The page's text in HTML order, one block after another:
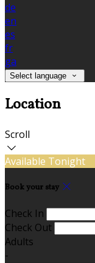
de
en
es
fr
ga
Select language
Location
Scroll
Available Tonight
Book your stay
Check In
Check Out
Adults
-